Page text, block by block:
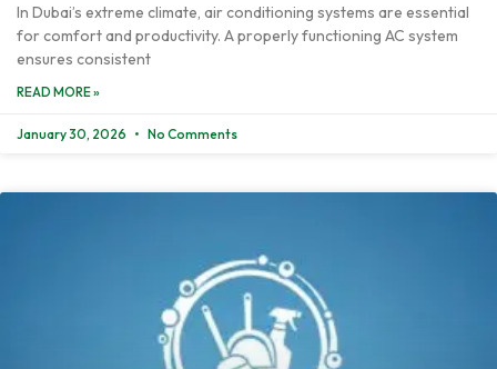
In Dubai’s extreme climate, air conditioning systems are essential
for comfort and productivity. A properly functioning AC system
ensures consistent
READ MORE »
January 30, 2026 No Comments